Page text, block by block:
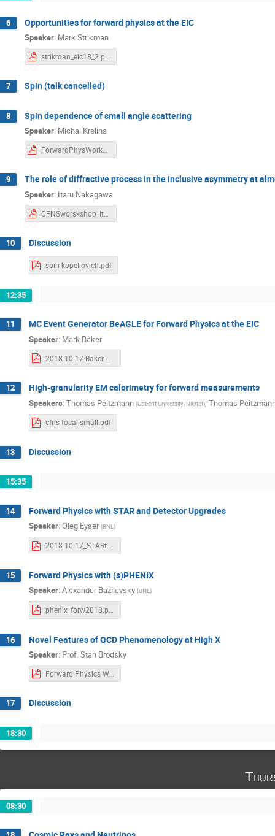
6 Opportunities for forward physics at the EIC
Speaker: Mark Strikman
7 Spin (talk cancelled)
8 Spin dependence of small angle scattering
Speaker: Michal Krelina
9 The role of diffractive process in the inclusive asymmetry at
Speaker: Itaru Nakagawa
10 Discussion
spin-kopeliovich.pdf
12:35
11 MC Event Generator BeAGLE for Forward Physics at the EIC
Speaker: Mark Baker
12 High-granularity EM calorimetry for forward measurements
Speakers: Thomas Peitzmann (Utrecht University/Nikhef), Thomas
cfns-focal-small.pdf
13 Discussion
15:35
14 Forward Physics with STAR and Detector Upgrades
Speaker: Oleg Eyser (BNL)
2018-10-17_STARforward.pdf
15 Forward Physics with (s)PHENIX
Speaker: Alexander Bazilevsky (BNL)
16 Novel Features of QCD Phenomenology at High X
Speaker: Prof.Stan Brodsky
17 Discussion
18:30
08:30